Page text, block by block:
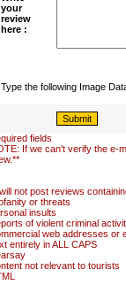
your
review
here :
Type the following Image
fields
If we can't verify the e-
not post reviews
or threats
insults
of violent criminal
web addresses or
entirely in ALL CAPS
not relevant to tourists